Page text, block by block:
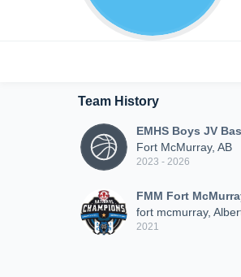
Team History
EMHS Boys JV
Fort McMurray, AB
2023 - 2026
FMM Fort
fort mcmurray,
2021